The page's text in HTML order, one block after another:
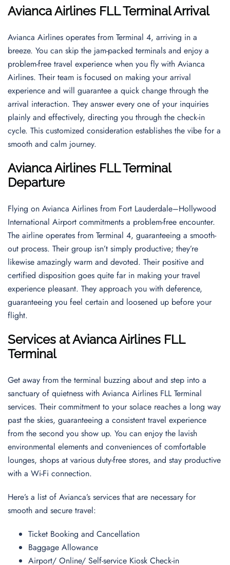
Avianca Airlines FLL Terminal Arrival
Avianca Airlines operates from Terminal 4, arriving in a
breeze. You can skip the jam-packed terminals and enjoy a
problem-free travel experience when you fly with Avianca
Airlines. Their team is focused on making your arrival
experience and will guarantee a quick change through the
arrival interaction. They answer every one of your inquiries
plainly and effectively, directing you through the check-in
cycle. This customized consideration establishes the vibe for a
smooth and calm journey.
Avianca Airlines FLL Terminal
Departure
Flying on Avianca Airlines from Fort Lauderdale–Hollywood
International Airport commitments a problem-free encounter.
The airline operates from Terminal 4, guaranteeing a smooth-
out process. Their group isn’t simply productive; they’re
likewise amazingly warm and devoted. Their positive and
certified disposition goes quite far in making your travel
experience pleasant. They approach you with deference,
guaranteeing you feel certain and loosened up before your
flight.
Services at Avianca Airlines FLL
Terminal
Get away from the terminal buzzing about and step into a
sanctuary of quietness with Avianca Airlines FLL Terminal
services. Their commitment to your solace reaches a long way
past the skies, guaranteeing a consistent travel experience
from the second you show up. You can enjoy the lavish
environmental elements and conveniences of comfortable
lounges, shops at various duty-free stores, and stay productive
with a Wi-Fi connection.
Here’s a list of Avianca’s services that are necessary for
smooth and secure travel:
Ticket Booking and Cancellation
Baggage Allowance
Airport/ Online/ Self-service Kiosk Check-in